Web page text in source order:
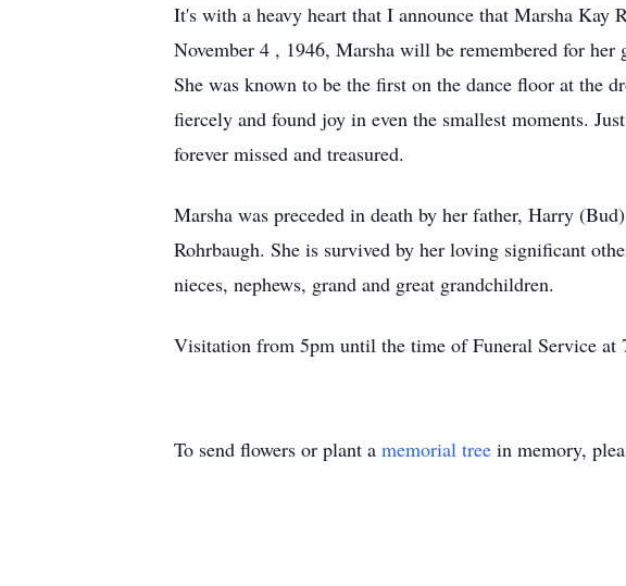
It's with a heavy heart that I announce that Marsha Kay
November 4 , 1946, Marsha will be remembered for
She was known to be the first on the dance floor at the
fiercely and found joy in even the smallest moments.
forever missed and treasured.
Marsha was preceded in death by her father, Harry
Rohrbaugh. She is survived by her loving significant
nieces, nephews, grand and great grandchildren.
Visitation from 5pm until the time of Funeral Service at
To send flowers or plant a memorial tree in memory,